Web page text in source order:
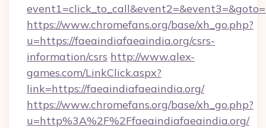
https://www.chromefans.org/base/xh_go.php?
u=https://faeaindiafaeaindia.org/csrs-
information/csrs http://www.alex-
games.com/LinkClick.aspx?
link=https://faeaindiafaeaindia.org/
https://www.chromefans.org/base/xh_go.php?
u=http%3A%2F%2Ffaeaindiafaeaindia.org/